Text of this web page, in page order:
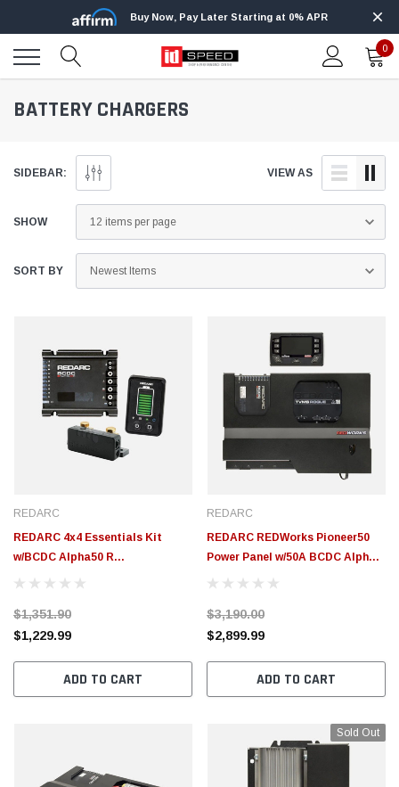
6.7L
Innovative Diesel
Edge Insight Innovative Diesel Ford 7.3L
Powerstroke Custom Tunes
$155.00
CHOOSE OPTIONS
Innovative Diesel
Edge Insight
Powerstroke
$155.00
Buy Now, Pay Later Starting at 0% APR
0
BATTERY CHARGERS
SIDEBAR: VIEW AS
SHOW
SORT BY
REDARC
REDARC 4x4 Essentials Kit
w/BCDC Alpha50 R
System/RedVision Essentials
- BCDC12050R-IK1
$1,351.90
$1,229.99
ADD TO CART
REDARC
REDARC REDWorks Pioneer50
Power Panel w/50A BCDC Alpha
R Battery Charger & TVMS
$3,190.00
$2,899.99
ADD TO CART
Sold Out